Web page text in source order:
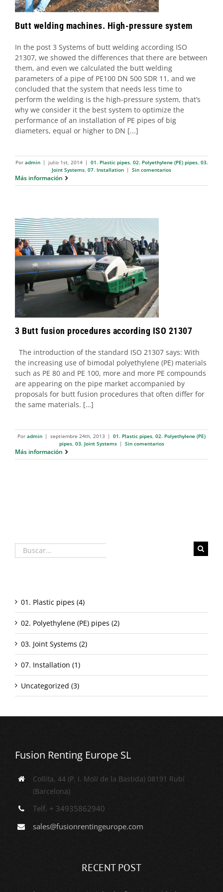
Butt welding machines. High-pressure system
In the post 3 Systems of butt welding according ISO
21307, we showed the differences that there are between
them, and even we calculated the butt welding
parameters of a pipe of PE100 DN 500 SDR 11, and we
concluded that the system that needs less time to
perform the welding is the high-pressure system, that’s
why we consider it the best system to optimize the
performance of an installation of PE pipes of big
diameters, equal or higher to DN [...]
Por admin | julio 1st, 2014 | 01. Plastic pipes, 02. Polyethylene (PE) pipes, 03.
Joint Systems, 07. Installation | Sin comentarios
Más información
3 Butt fusion procedures according ISO
21307
01. Plastic pipes 02. Polyethylene (PE) pipes
Systems
3 Butt fusion procedures according ISO 21307
The introduction of the standard ISO 21307 says: With
the increasing use of bimodal polyethylene (PE) materials
such as PE 80 and PE 100, more and more PE compounds
are appearing on the pipe market accompanied by
proposals for butt fusion procedures that often differ for
the same materials. […]
Por admin | septiembre 24th, 2013 | 01. Plastic pipes, 02. Polyethylene (PE)
pipes, 03. Joint Systems | Sin comentarios
Más información
Buscar:
01. Plastic pipes (4)
02. Polyethylene (PE) pipes (2)
03. Joint Systems (2)
07. Installation (1)
Uncategorized (3)
Fusion Renting Europe SL
Collita, 44 (P. I. Molí de la Bastida) 08191 Rubí
(Barcelona)
Telf. + 34935862940
sales@fusionrentingeurope.com
RECENT POST